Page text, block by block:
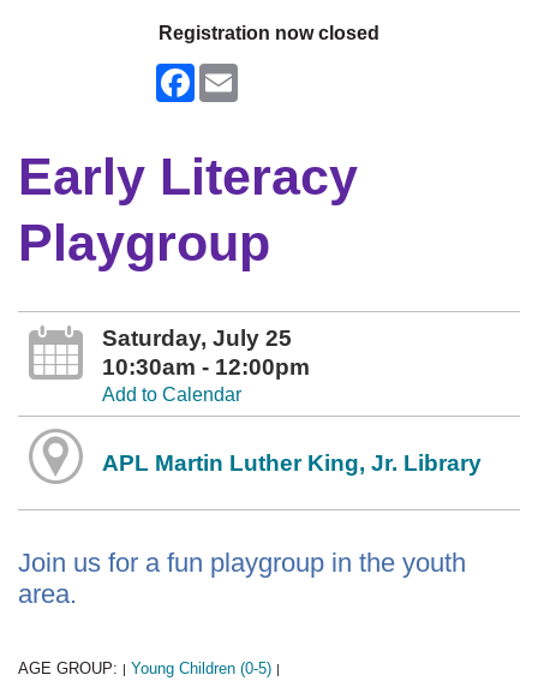
Registration now closed
Facebook
Early Literacy
Playgroup
Saturday, July 25
10:30am - 12:00pm
Add to Calendar
APL Martin Luther King, Jr. Library
Join us for a fun playgroup in the youth
area.
AGE GROUP: | Young Children (0-5) |